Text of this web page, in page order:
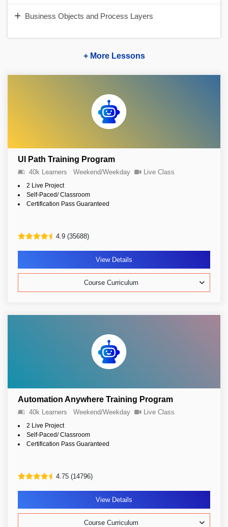
Business Objects and Process Layers
+ More Lessons
UI Path Training Program
40k Learners Weekend/Weekday Live Class
2 Live Project
Self-Paced/ Classroom
Certification Pass Guaranteed
4.9 (35688)
View Details
Course Curriculum
Automation Anywhere Training Program
40k Learners Weekend/Weekday Live Class
2 Live Project
Self-Paced/ Classroom
Certification Pass Guaranteed
4.75 (14796)
View Details
Course Curriculum